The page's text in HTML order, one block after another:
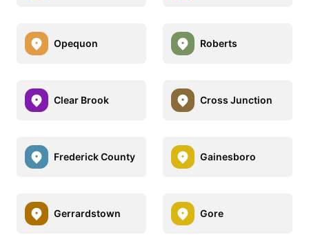
Opequon Roberts
Clear Brook Cross Junction
Frederick County Gainesboro
Gerrardstown Gore